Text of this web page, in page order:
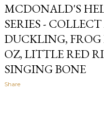
MCDONALD'S
SERIES -
DUCKLING,
OZ, LITTLE RED
SINGING BONE
Share